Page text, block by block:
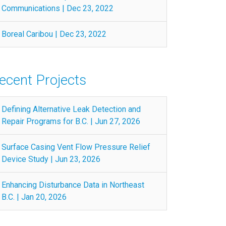
Communications | Dec 23, 2022
Boreal Caribou | Dec 23, 2022
Projects
Defining Alternative Leak Detection and
Repair Programs for B.C. | Jun 27, 2026
Surface Casing Vent Flow Pressure Relief
Device Study | Jun 23, 2026
Enhancing Disturbance Data in Northeast
B.C. | Jan 20, 2026